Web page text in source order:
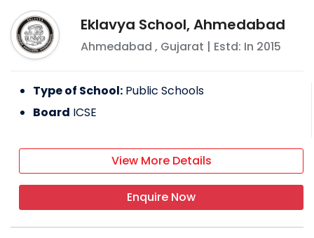
Eklavya School, Ahmedabad
Ahmedabad , Gujarat | Estd: In 2015
Type of School: Public Schools
Board ICSE
View More Details
Enquire Now